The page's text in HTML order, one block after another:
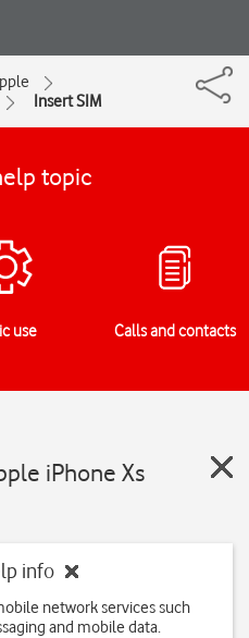
Insert SIM
topic
use Calls and contacts
iPhone Xs
info
network services such
and mobile data.